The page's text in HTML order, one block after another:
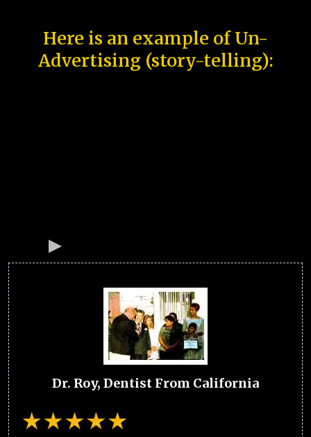
Here is an example of Un-
Advertising (story-telling):
Dr. Roy, Dentist From California